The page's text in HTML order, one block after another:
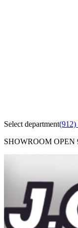
Select department(912)
SHOWROOM OPEN